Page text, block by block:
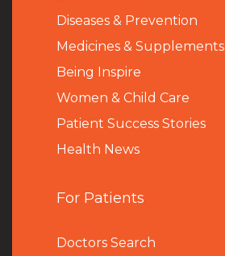
Diseases & Prevention
Medicines & Supplements
Being Inspire
Women & Child Care
Patient Success Stories
Health News
For Patients
Doctors Search